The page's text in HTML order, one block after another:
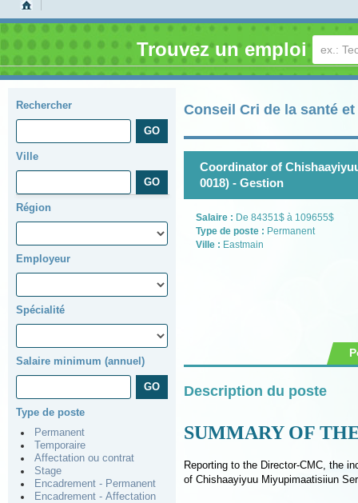
Trouvez un emploi
Rechercher
Ville
Région
Employeur
Spécialité
Salaire minimum (annuel)
Type de poste
Permanent
Temporaire
Affectation ou contrat
Stage
Encadrement - Permanent
Encadrement - Affectation
Conseil Cri de la santé
Coordinator of
0018) - Gestion
Salaire : De 84351$ à 109655$
Type de poste : Permanent
Ville : Eastmain
Description du poste
SUMMARY OF
Reporting to the Director-CMC, the
of Chishaayiyuu Miyupimaatisiiun